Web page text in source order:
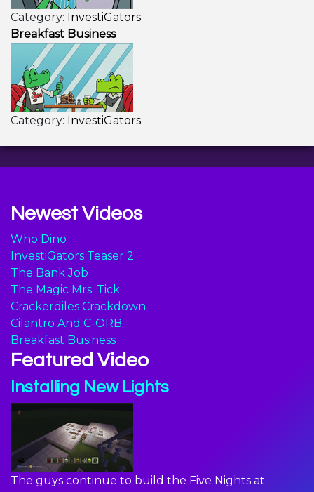
Category: InvestiGators
Breakfast Business
Category: InvestiGators
Newest Videos
Who Dino
InvestiGators Teaser 2
The Bank Job
The Magic Mrs. Tick
Crackerdiles Crackdown
Cilantro And C-ORB
Breakfast Business
Featured Video
Installing New Lights
The guys continue to build the Five Nights at